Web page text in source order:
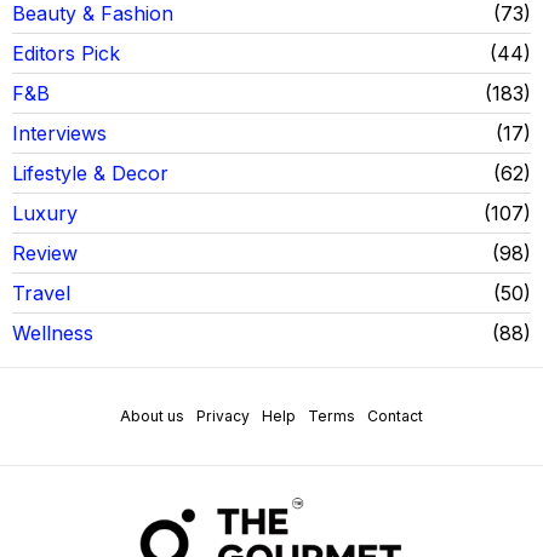
Beauty & Fashion
73
Editors Pick
44
F&B
183
Interviews
17
Lifestyle & Decor
62
Luxury
107
Review
98
Travel
50
Wellness
88
About us Privacy Help Terms Contact